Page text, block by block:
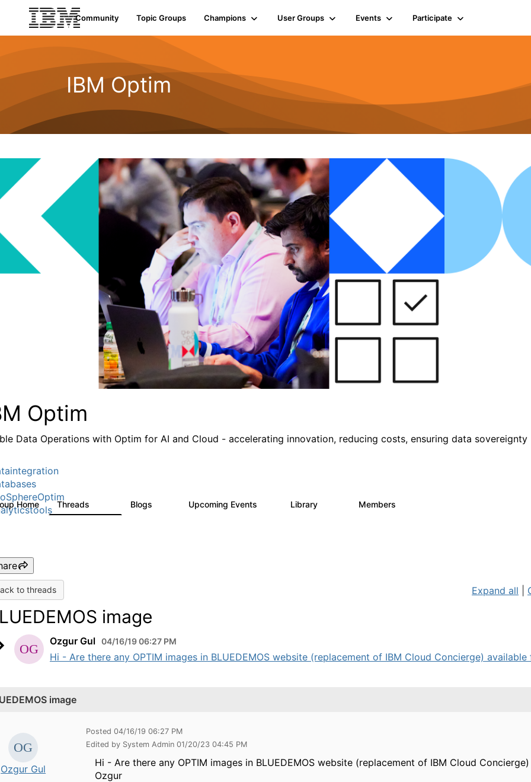
Community Topic Groups Champions User Groups Events Participate
IBM Optim
Optim
Data Operations with Optim for AI and Cloud - accelerating innovation, reducing costs, ensuring data sovereignty
Home Threads Blogs Upcoming Events Library Members
to threads Expand all
image
Ozgur Gul 04/16/19 06:27 PM
Hi - Are there any OPTIM images in BLUEDEMOS website (replacement of IBM Cloud Concierge) available
image
Ozgur Gul
Posted 04/16/19 06:27 PM
Edited by System Admin 01/20/23 04:45 PM
Hi - Are there any OPTIM images in BLUEDEMOS website (replacement of IBM Cloud
Ozgur